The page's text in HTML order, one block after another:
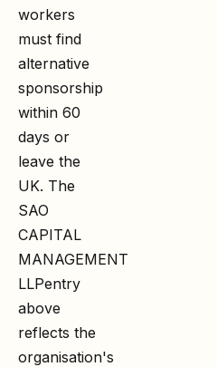
workers
must find
alternative
sponsorship
within 60
days or
leave the
UK. The
SAO
CAPITAL
MANAGEMENT
LLPentry
above
reflects the
organisation's